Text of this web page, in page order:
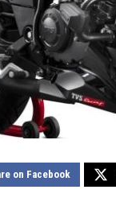
on Facebook